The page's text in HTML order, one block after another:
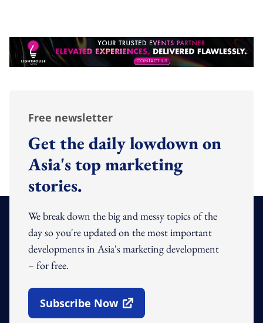
Free newsletter
Get the daily lowdown on
Asia's top marketing
stories.
We break down the big and messy topics of the
day so you're updated on the most important
developments in Asia's marketing development
– for free.
Subscribe Now
Open In New Window